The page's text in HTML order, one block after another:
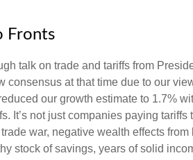
Fronts
talk on trade and tariffs from
at that time due to our
our growth estimate to 1.7%
It’s not just companies paying
war, negative wealth effects
stock of savings, years of solid